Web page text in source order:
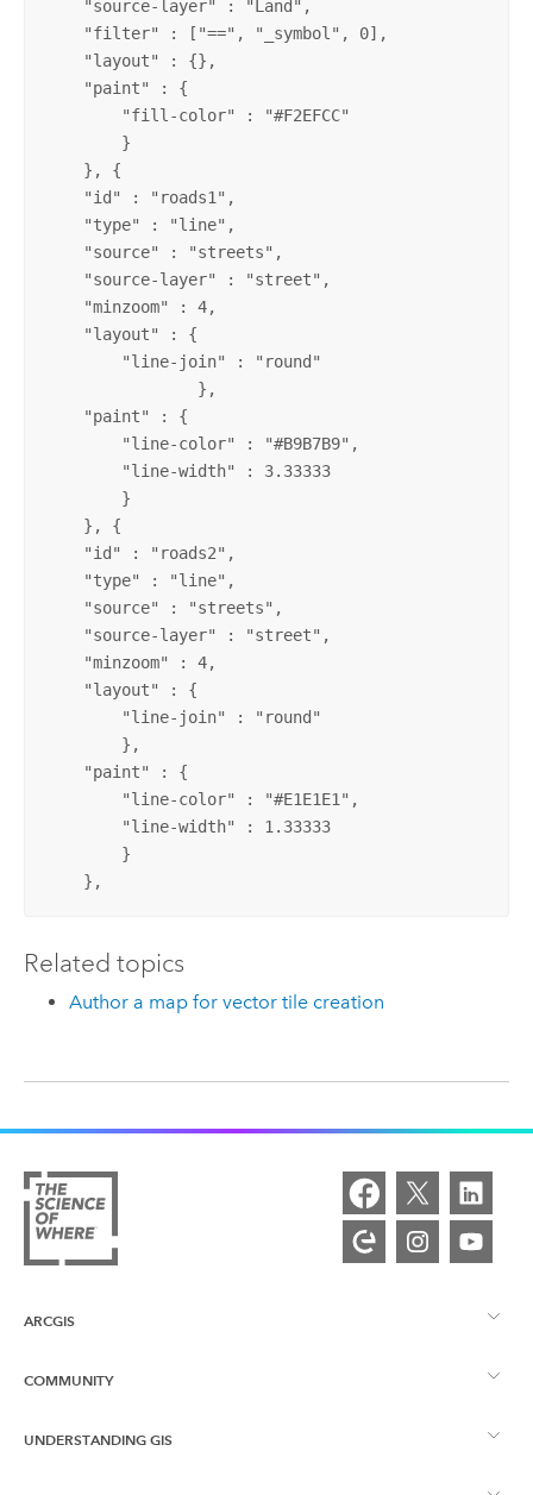
    "source-layer" : "Land",
    "filter" : ["==", "_symbol", 0],
    "layout" : {},
    "paint" : {
    }, {
    "id" : "roads1",
    "type" : "line",
    "source" : "streets",
    "source-layer" : "street",
    "minzoom" : 4,
    "layout" : {
    "paint" : {
    }, {
    "id" : "roads2",
    "type" : "line",
    "source" : "streets",
    "source-layer" : "street",
    "minzoom" : 4,
    "layout" : {
    "paint" : {
    },
Related topics
Author a map for vector tile creation
ARCGIS
ArcGIS Overview
COMMUNITY
Esri Community
UNDERSTANDING GIS